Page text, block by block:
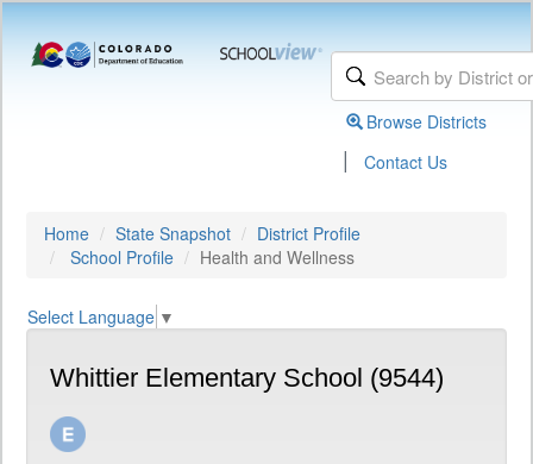
Browse Districts
| Contact Us
Home State Snapshot
District Profile
School Profile
Health and Wellness
Select Language ▼
Whittier Elementary School (9544)